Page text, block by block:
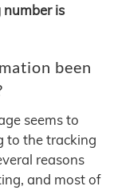
is
been
seems to
to the tracking
reasons
and most of